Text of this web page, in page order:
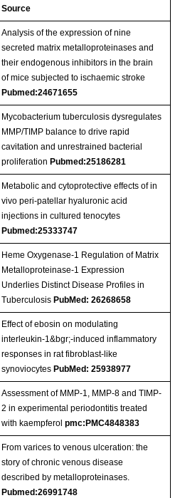
Source
Analysis of the expression of nine
secreted matrix metalloproteinases and
their endogenous inhibitors in the brain
of mice subjected to ischaemic stroke
Pubmed:24671655
Mycobacterium tuberculosis dysregulates
MMP/TIMP balance to drive rapid
cavitation and unrestrained bacterial
proliferation Pubmed:25186281
Metabolic and cytoprotective effects of in
vivo peri-patellar hyaluronic acid
injections in cultured tenocytes
Pubmed:25333747
Heme Oxygenase-1 Regulation of Matrix
Metalloproteinase-1 Expression
Underlies Distinct Disease Profiles in
Tuberculosis PubMed: 26268658
Effect of ebosin on modulating
interleukin-1&bgr;-induced inflammatory
responses in rat fibroblast-like
synoviocytes PubMed: 25938977
Assessment of MMP-1, MMP-8 and TIMP-
2 in experimental periodontitis treated
with kaempferol pmc:PMC4848383
From varices to venous ulceration: the
story of chronic venous disease
described by metalloproteinases.
Pubmed:26991748